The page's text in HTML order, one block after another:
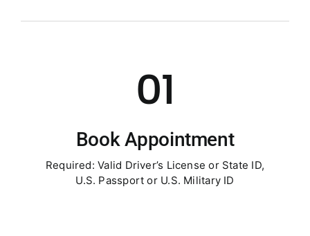
01
Book Appointment
Required: Valid Driver’s License or State ID,
U.S. Passport or U.S. Military ID